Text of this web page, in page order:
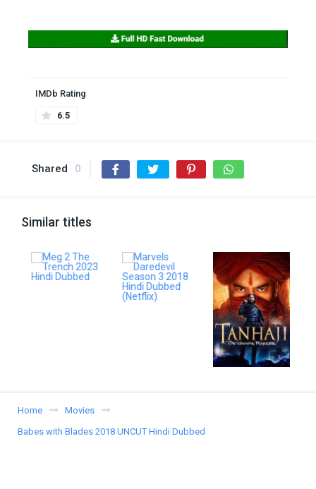
IMDb Rating
6.5
Shared 0
Similar titles
Home
Movies
Babes with Blades 2018 UNCUT Hindi Dubbed